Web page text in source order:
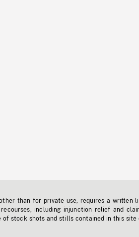
than for private use, requires a written
including injunction relief and
of stock shots and stills contained in this site